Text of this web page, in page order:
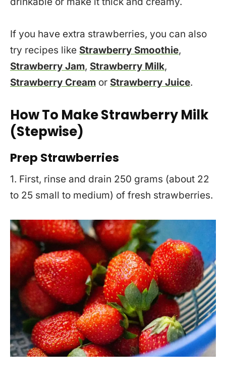
If you have extra strawberries, you can also
try recipes like Strawberry Smoothie,
Strawberry Jam, Strawberry Milk,
Strawberry Cream or Strawberry Juice.
How To Make Strawberry Milk
(Stepwise)
Prep Strawberries
1. First, rinse and drain 250 grams (about 22
to 25 small to medium) of fresh strawberries.